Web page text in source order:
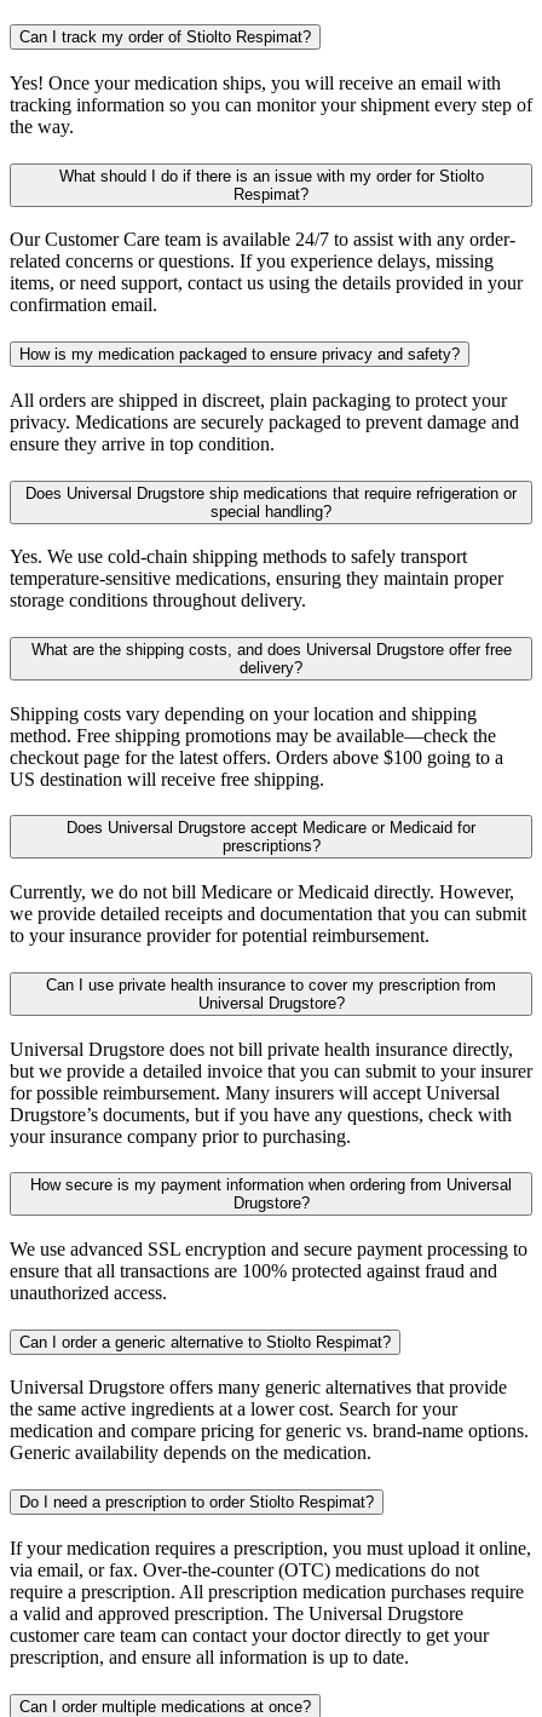
Can I track my order of Stiolto Respimat?
Yes! Once your medication ships, you will receive an email with
tracking information so you can monitor your shipment every step of
the way.
What should I do if there is an issue with my order for Stiolto
Respimat?
Our Customer Care team is available 24/7 to assist with any order-
related concerns or questions. If you experience delays, missing
items, or need support, contact us using the details provided in your
confirmation email.
How is my medication packaged to ensure privacy and safety?
All orders are shipped in discreet, plain packaging to protect your
privacy. Medications are securely packaged to prevent damage and
ensure they arrive in top condition.
Does Universal Drugstore ship medications that require refrigeration or
special handling?
Yes. We use cold-chain shipping methods to safely transport
temperature-sensitive medications, ensuring they maintain proper
storage conditions throughout delivery.
What are the shipping costs, and does Universal Drugstore offer free
delivery?
Shipping costs vary depending on your location and shipping
method. Free shipping promotions may be available—check the
checkout page for the latest offers. Orders above $100 going to a
US destination will receive free shipping.
Does Universal Drugstore accept Medicare or Medicaid for
prescriptions?
Currently, we do not bill Medicare or Medicaid directly. However,
we provide detailed receipts and documentation that you can submit
to your insurance provider for potential reimbursement.
Can I use private health insurance to cover my prescription from
Universal Drugstore?
Universal Drugstore does not bill private health insurance directly,
but we provide a detailed invoice that you can submit to your insurer
for possible reimbursement. Many insurers will accept Universal
Drugstore’s documents, but if you have any questions, check with
your insurance company prior to purchasing.
How secure is my payment information when ordering from Universal
Drugstore?
We use advanced SSL encryption and secure payment processing to
ensure that all transactions are 100% protected against fraud and
unauthorized access.
Can I order a generic alternative to Stiolto Respimat?
Universal Drugstore offers many generic alternatives that provide
the same active ingredients at a lower cost. Search for your
medication and compare pricing for generic vs. brand-name options.
Generic availability depends on the medication.
Do I need a prescription to order Stiolto Respimat?
If your medication requires a prescription, you must upload it online,
via email, or fax. Over-the-counter (OTC) medications do not
require a prescription. All prescription medication purchases require
a valid and approved prescription. The Universal Drugstore
customer care team can contact your doctor directly to get your
prescription, and ensure all information is up to date.
Can I order multiple medications at once?